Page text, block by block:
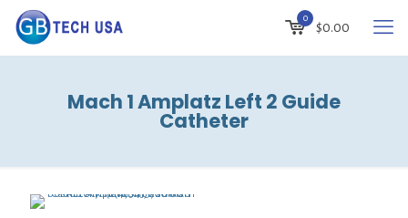
0
$0.00
Mach 1 Amplatz Left 2 Guide
Catheter